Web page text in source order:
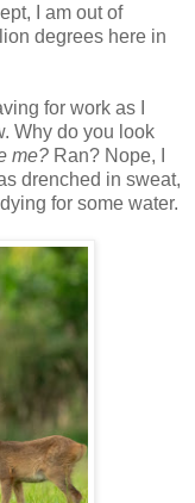
I am out of
degrees here in
for work as I
Why do you look
me? Ran? Nope, I
drenched in sweat,
for some water.